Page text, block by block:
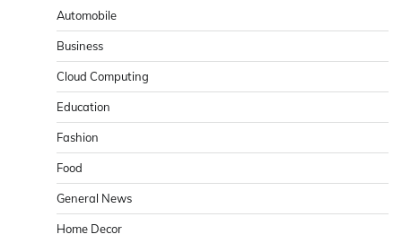
Automobile
Business
Cloud Computing
Education
Fashion
Food
General News
Home Decor